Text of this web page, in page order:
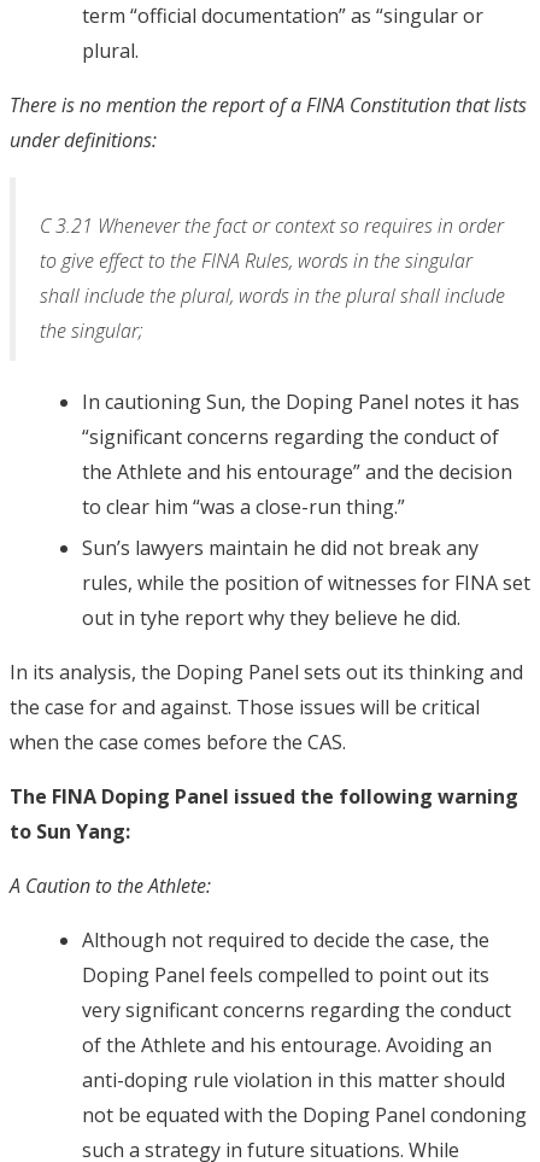
term “official documentation” as “singular or
plural.
There is no mention the report of a FINA Constitution that lists
under definitions:
C 3.21 Whenever the fact or context so requires in order
to give effect to the FINA Rules, words in the singular
shall include the plural, words in the plural shall include
the singular;
In cautioning Sun, the Doping Panel notes it has
“significant concerns regarding the conduct of
the Athlete and his entourage” and the decision
to clear him “was a close-run thing.”
Sun’s lawyers maintain he did not break any
rules, while the position of witnesses for FINA set
out in tyhe report why they believe he did.
In its analysis, the Doping Panel sets out its thinking and
the case for and against. Those issues will be critical
when the case comes before the CAS.
The FINA Doping Panel issued the following warning
to Sun Yang:
A Caution to the Athlete:
Although not required to decide the case, the
Doping Panel feels compelled to point out its
very significant concerns regarding the conduct
of the Athlete and his entourage. Avoiding an
anti-doping rule violation in this matter should
not be equated with the Doping Panel condoning
such a strategy in future situations. While